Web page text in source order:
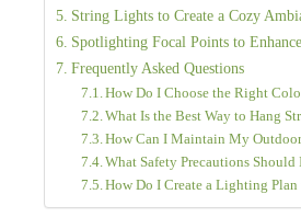
String Lights to Create a Cozy
Spotlighting Focal Points to
Frequently Asked Questions
How Do I Choose the Right
What Is the Best Way to Hang
How Can I Maintain My
What Safety Precautions
How Do I Create a Lighting